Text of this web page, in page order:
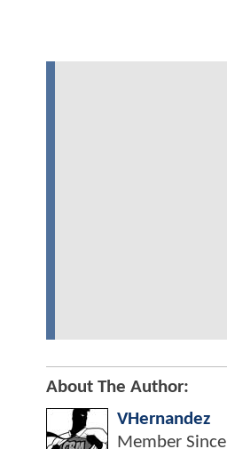
About The Author:
VHernandez
Member Since